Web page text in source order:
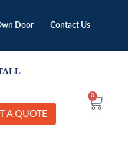
Door Contact Us
A QUOTE
0